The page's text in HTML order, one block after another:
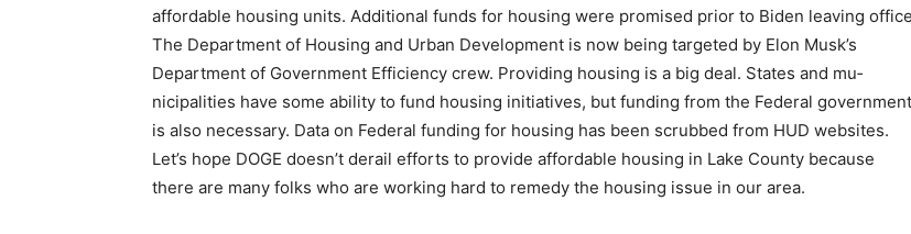
affordable hous­ing units. Additional funds for housing were promised prior to Biden leaving office.
The Department of Housing and Urban Development is now being targeted by Elon Musk’s
Department of Government Ef­ficiency crew. Providing hous­ing is a big deal. States and mu­
nicipalities have some ability to fund housing initiatives, but funding from the Federal gov­ernment
is also necessary. Data on Federal funding for housing has been scrubbed from HUD websites.
Let’s hope DOGE doesn’t derail efforts to provide affordable housing in Lake County because
there are many folks who are working hard to remedy the housing issue in our area.